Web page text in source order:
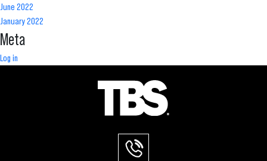
June 2022
January 2022
Meta
Log in